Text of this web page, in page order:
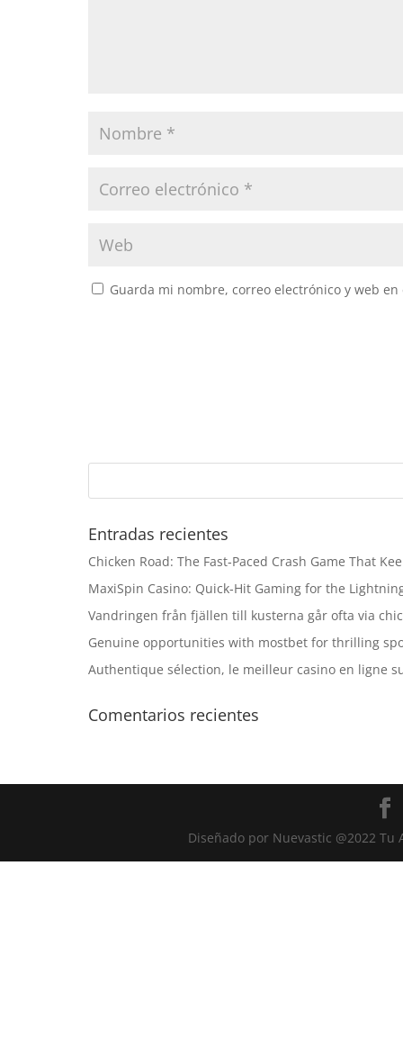
Guarda mi nombre, correo electrónico y web
Entradas recientes
Chicken Road: The Fast‑Paced Crash Game That
MaxiSpin Casino: Quick‑Hit Gaming for the
Vandringen från fjällen till kusterna går ofta via
Genuine opportunities with mostbet for thrilling
Authentique sélection, le meilleur casino en ligne
Comentarios recientes
Diseñado por Nuevastic @2022